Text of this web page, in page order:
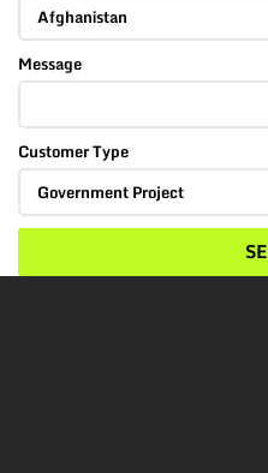
Message
Customer Type